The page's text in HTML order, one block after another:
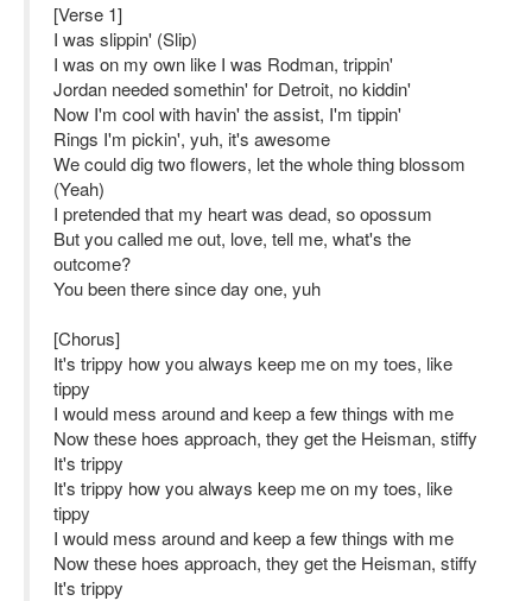
[Verse 1]
I was slippin' (Slip)
I was on my own like I was Rodman, trippin'
Jordan needed somethin' for Detroit, no kiddin'
Now I'm cool with havin' the assist, I'm tippin'
Rings I'm pickin', yuh, it's awesome
We could dig two flowers, let the whole thing blossom
(Yeah)
I pretended that my heart was dead, so opossum
But you called me out, love, tell me, what's the
outcome?
You been there since day one, yuh
[Chorus]
It's trippy how you always keep me on my toes, like
tippy
I would mess around and keep a few things with me
Now these hoes approach, they get the Heisman, stiffy
It's trippy
It's trippy how you always keep me on my toes, like
tippy
I would mess around and keep a few things with me
Now these hoes approach, they get the Heisman, stiffy
It's trippy